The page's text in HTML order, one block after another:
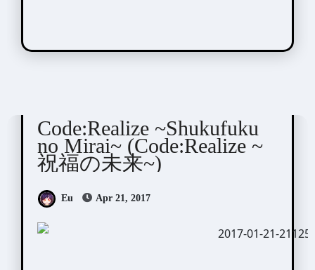
Code:Realize ~Shukufuku
no Mirai~ (Code:Realize ~
祝福の未来~)
Eu Apr 21, 2017